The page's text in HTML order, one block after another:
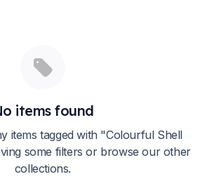
items found
items tagged with "Colourful Shell
some filters or browse our other
collections.